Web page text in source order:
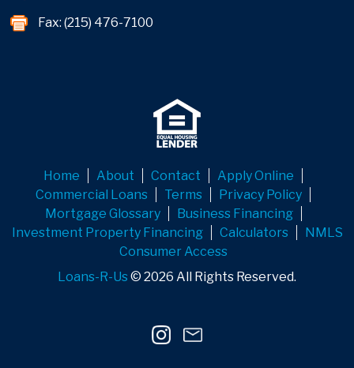
Fax: (215) 476-7100
Home About Contact
Apply Online
Commercial Loans
Terms
Privacy Policy
Mortgage Glossary
Business Financing
Investment Property Financing
Calculators
NMLS
Consumer Access
Loans-R-Us © 2026 All Rights Reserved.